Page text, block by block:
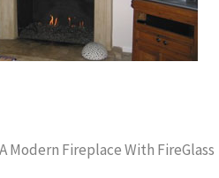
Modern Fireplace With FireGlass